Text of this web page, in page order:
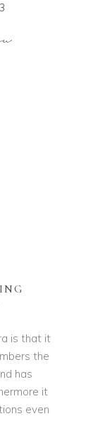
is that it
the
has
it
even